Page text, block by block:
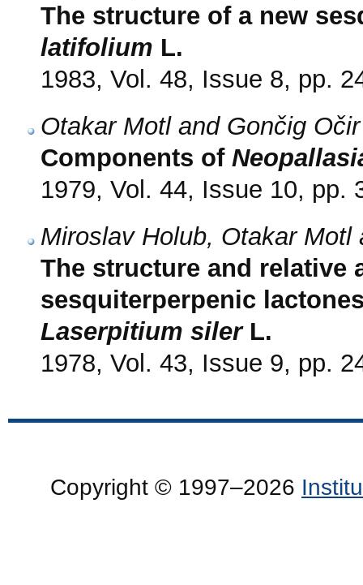
The structure of a new
latifolium L.
1983, Vol. 48, Issue 8, pp.
Otakar Motl and Gončig Očir
Components of
1979, Vol. 44, Issue 10, pp.
Miroslav Holub, Otakar Motl
The structure and relative
sesquiterperpenic
Laserpitium silerL.
1978, Vol. 43, Issue 9, pp.
Copyright © 1997–2026